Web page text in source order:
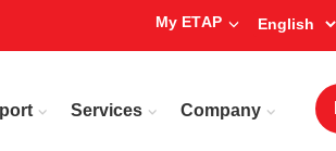
My ETAP
Services Company